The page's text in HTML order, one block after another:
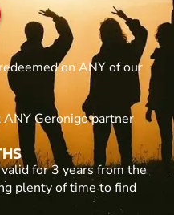
on ANY of our
Geronigo partner
for 3 years from the
plenty of time to find